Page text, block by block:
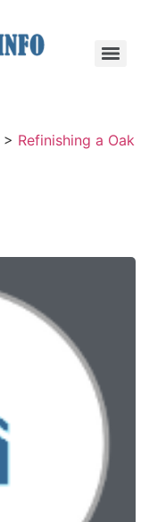
> Refinishing a Oak